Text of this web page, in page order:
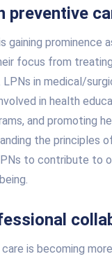
preventive
gaining prominence
focus from
in medical/
in health
and promoting
the principles
to contribute to
is becoming